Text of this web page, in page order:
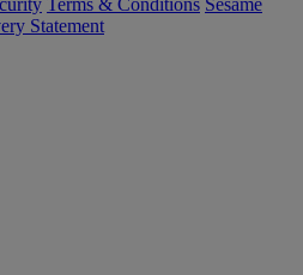
Terms & Conditions Sesame
Statement